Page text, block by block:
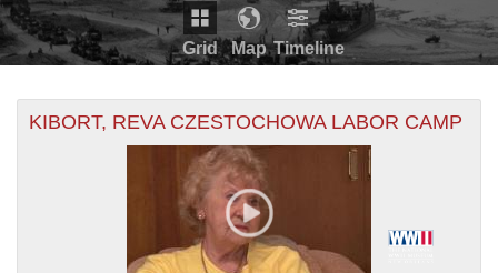
Grid Map Timeline
THE MAP ONLY DISPLAYS RECORDS THAT HAVE
GEOGRAPHIC INFORMATION. SWITCH TO THE
TO SEE ALL RECORDS.
Map is loading...
Timeline is loading...
THE TIMELINE ONLY DISPLAYS RECORDS THAT
HAVE DATE INFORMATION. SWITCH TO THE
KIBORT, REVA CZESTOCHOWA LABOR CAMP